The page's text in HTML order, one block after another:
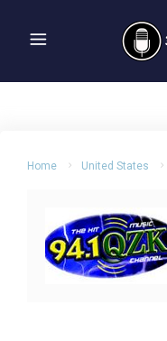
Home United States